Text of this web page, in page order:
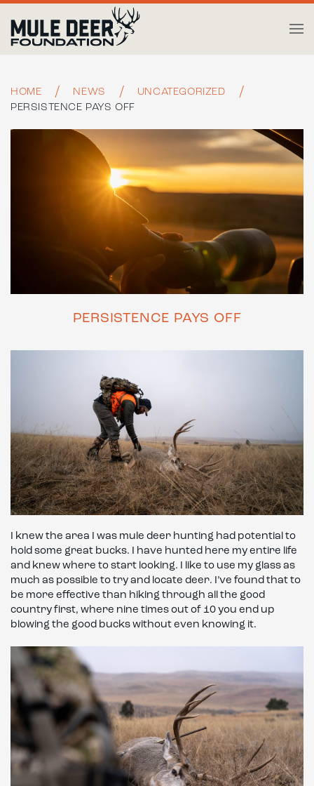
Skip to main content
HOME NEWS
UNCATEGORIZED
PERSISTENCE PAYS OFF
PERSISTENCE PAYS OFF
I knew the area I was mule deer hunting had potential to
hold some great bucks. I have hunted here my entire life
and knew where to start looking. I like to use my glass as
much as possible to try and locate deer. I’ve found that to
be more effective than hiking through all the good
country first, where nine times out of 10 you end up
blowing the good bucks without even knowing it.